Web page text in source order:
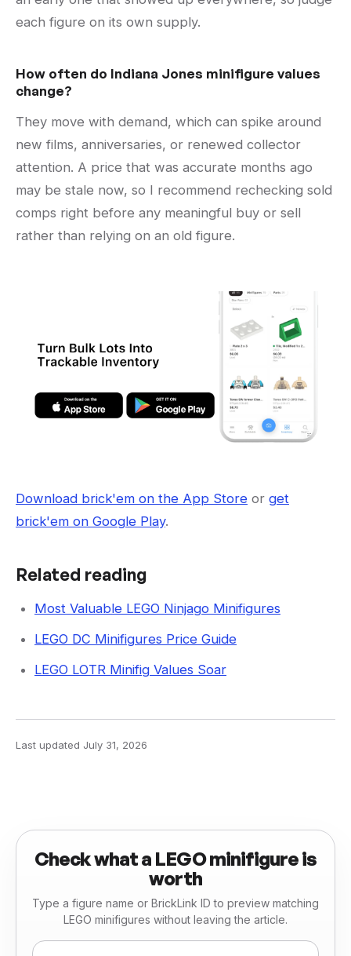
each figure on its own supply.
How often do Indiana Jones minifigure values
change?
They move with demand, which can spike around
new films, anniversaries, or renewed collector
attention. A price that was accurate months ago
may be stale now, so I recommend rechecking sold
comps right before any meaningful buy or sell
rather than relying on an old figure.
Download brick'em on the App Store or get
brick'em on Google Play.
Related reading
Most Valuable LEGO Ninjago Minifigures
LEGO DC Minifigures Price Guide
LEGO LOTR Minifig Values Soar
Last updated July 31, 2026
Check what a LEGO minifigure is
worth
Type a figure name or BrickLink ID to preview matching
LEGO minifigures without leaving the article.